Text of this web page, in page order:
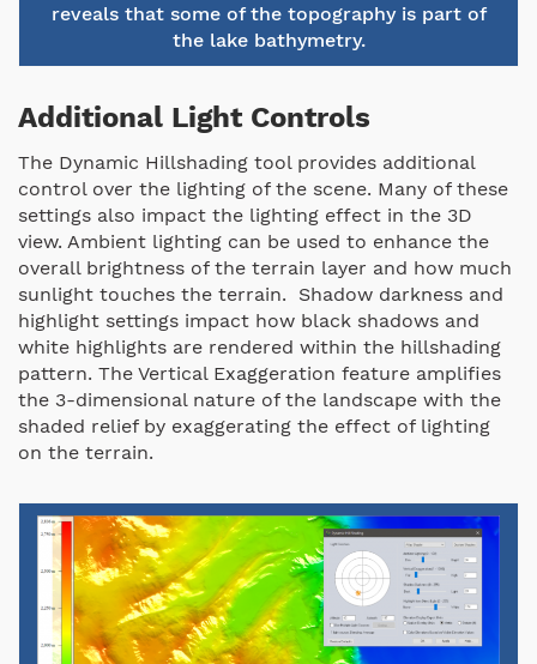
reveals that some of the topography is part of
the lake bathymetry.
Additional Light Controls
The Dynamic Hillshading tool provides additional
control over the lighting of the scene. Many of these
settings also impact the lighting effect in the 3D
view. Ambient lighting can be used to enhance the
overall brightness of the terrain layer and how much
sunlight touches the terrain. Shadow darkness and
highlight settings impact how black shadows and
white highlights are rendered within the hillshading
pattern. The Vertical Exaggeration feature amplifies
the 3-dimensional nature of the landscape with the
shaded relief by exaggerating the effect of lighting
on the terrain.